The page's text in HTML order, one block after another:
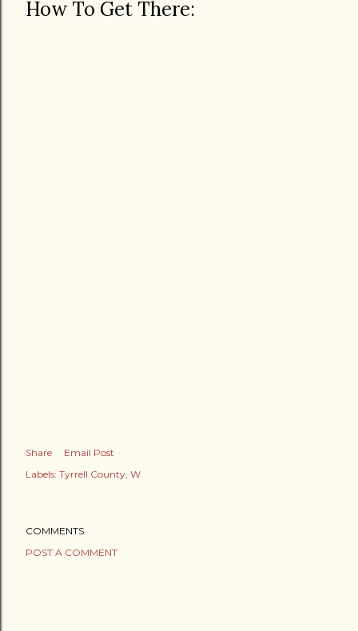
How To Get There:
Share
Email Post
Labels: Tyrrell County W
COMMENTS
POST A COMMENT